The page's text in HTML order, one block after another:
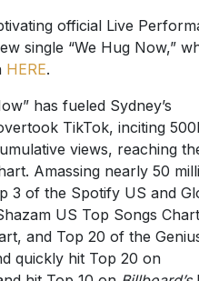
official Live
single “We Hug Now,”
HERE.
has fueled Sydney’s
TikTok, inciting
views, reaching
Amassing nearly 50
3 of the Spotify US and
US Top Songs
and Top 20 of the
quickly hit Top 20 on